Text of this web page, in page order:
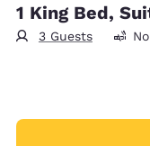
1 King Bed,
3 Guests